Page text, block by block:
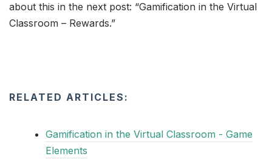
about this in the next post: “Gamification in the Virtual
Classroom – Rewards.”
RELATED ARTICLES:
Gamification in the Virtual Classroom - Game
Elements